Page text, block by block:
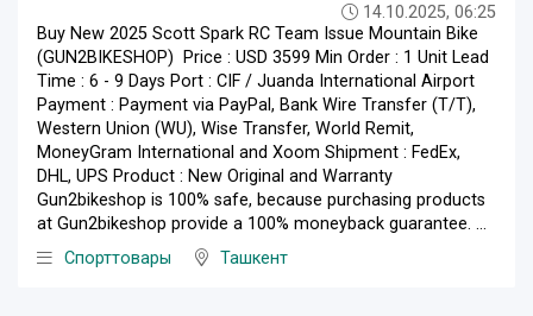
14.10.2025, 06:25
Buy New 2025 Scott Spark RC Team Issue Mountain Bike
(GUN2BIKESHOP) Price : USD 3599 Min Order : 1 Unit Lead
Time : 6 - 9 Days Port : CIF / Juanda International Airport
Payment : Payment via PayPal, Bank Wire Transfer (T/T),
Western Union (WU), Wise Transfer, World Remit,
MoneyGram International and Xoom Shipment : FedEx,
DHL, UPS Product : New Original and Warranty
Gun2bikeshop is 100% safe, because purchasing products
at Gun2bikeshop provide a 100% moneyback guarantee. ...
Спорттовары
Ташкент